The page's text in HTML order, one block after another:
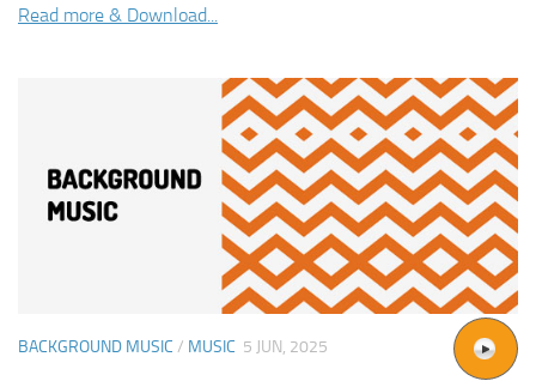
Read more & Download...
BACKGROUND MUSIC / MUSIC 5 JUN, 2025